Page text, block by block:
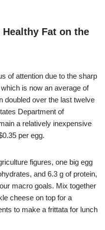
Fat on the
of attention due to the sharp
is now an average of
doubled over the last twelve
Department of
a relatively inexpensive
per egg.
figures, one big egg
and 6.3 g of protein,
macro goals. Mix together
cheese on top for a
to make a frittata for lunch